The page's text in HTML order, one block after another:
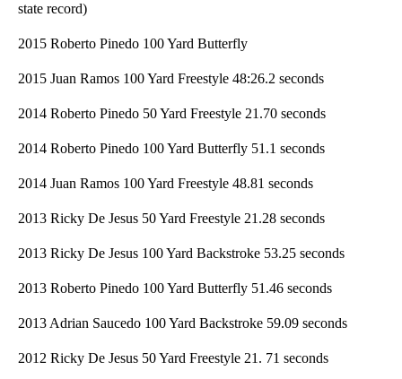
state record)
2015 Roberto Pinedo 100 Yard Butterfly
2015 Juan Ramos 100 Yard Freestyle 48:26.2 seconds
2014 Roberto Pinedo 50 Yard Freestyle 21.70 seconds
2014 Roberto Pinedo 100 Yard Butterfly 51.1 seconds
2014 Juan Ramos 100 Yard Freestyle 48.81 seconds
2013 Ricky De Jesus 50 Yard Freestyle 21.28 seconds
2013 Ricky De Jesus 100 Yard Backstroke 53.25 seconds
2013 Roberto Pinedo 100 Yard Butterfly 51.46 seconds
2013 Adrian Saucedo 100 Yard Backstroke 59.09 seconds
2012 Ricky De Jesus 50 Yard Freestyle 21. 71 seconds